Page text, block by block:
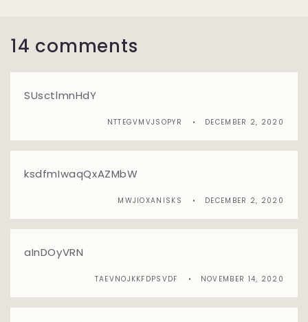
14 comments
SUsctlmnHdY
NTTEGVMVJSOPYR DECEMBER 2, 2020
ksdfmIwaqQxAZMbW
MWJIOXANISKS DECEMBER 2, 2020
aInDOyVRN
TAEVNOJKKFDPSVDF NOVEMBER 14, 2020